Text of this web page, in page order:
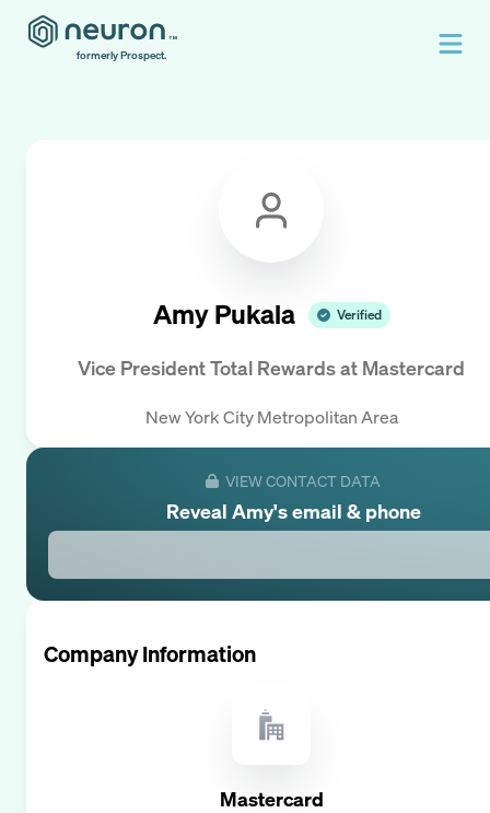
formerly Prospect.
Amy Pukala Verified
Vice President Total Rewardsat Mastercard
New York City Metropolitan Area
VIEW CONTACT DATA
Reveal Amy's email & phone
Company Information
Mastercard